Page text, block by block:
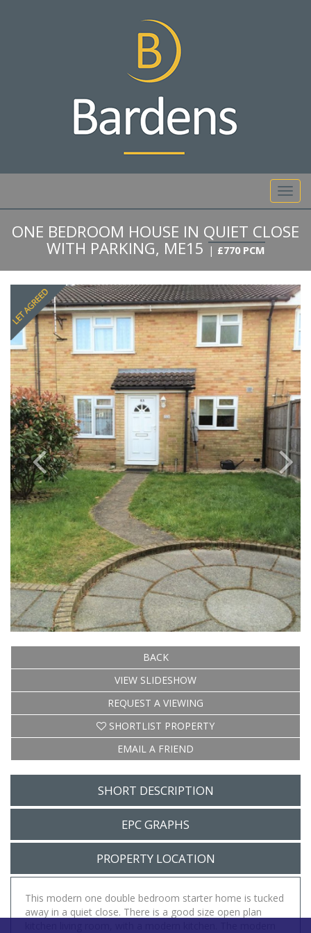
ONE BEDROOM HOUSE IN QUIET CLOSE
WITH PARKING, ME15 | £770 PCM
Previous Next
BACK
VIEW SLIDESHOW
REQUEST A VIEWING
SHORTLIST PROPERTY
EMAIL A FRIEND
SHORT DESCRIPTION
EPC GRAPHS
PROPERTY LOCATION
This modern one double bedroom starter home is tucked
away in a quiet close. There is a good size open plan